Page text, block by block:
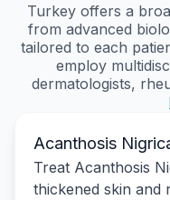
Turkey offers a
from advanced
tailored to each
employ
dermatologists,
Acanthosis
Treat Acanthosis
thickened skin